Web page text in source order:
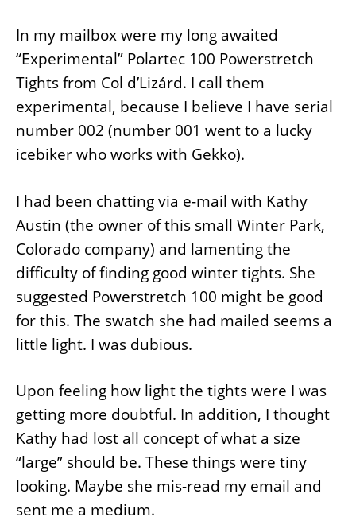
In my mailbox were my long awaited
“Experimental” Polartec 100 Powerstretch
Tights from Col d’Lizárd. I call them
experimental, because I believe I have serial
number 002 (number 001 went to a lucky
icebiker who works with Gekko).
I had been chatting via e-mail with Kathy
Austin (the owner of this small Winter Park,
Colorado company) and lamenting the
difficulty of finding good winter tights. She
suggested Powerstretch 100 might be good
for this. The swatch she had mailed seems a
little light. I was dubious.
Upon feeling how light the tights were I was
getting more doubtful. In addition, I thought
Kathy had lost all concept of what a size
“large” should be. These things were tiny
looking. Maybe she mis-read my email and
sent me a medium.